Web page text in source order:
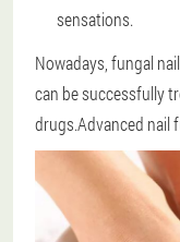
sensations.
Nowadays, fungal
can be successfully
drugs.Advanced nail